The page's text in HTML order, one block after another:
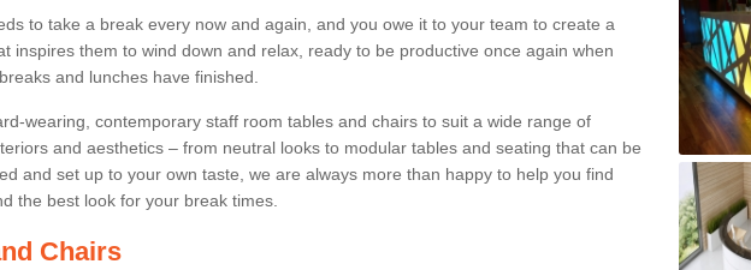
to take a break every now and again, and you owe it to your team to create a
inspires them to wind down and relax, ready to be productive once again when
and lunches have finished.
wearing, contemporary staff room tables and chairs to suit a wide range of
and aesthetics – from neutral looks to modular tables and seating that can be
and set up to your own taste, we are always more than happy to help you find
the best look for your break times.
Chairs